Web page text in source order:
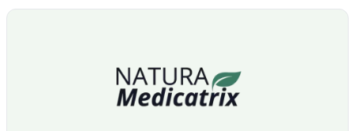
soothing cutaneous, energizing.
3 types of basilics
Anti-microbial (bacteria, virus), anti-
inflammatory, promotes digestion.
in respect of the assets.